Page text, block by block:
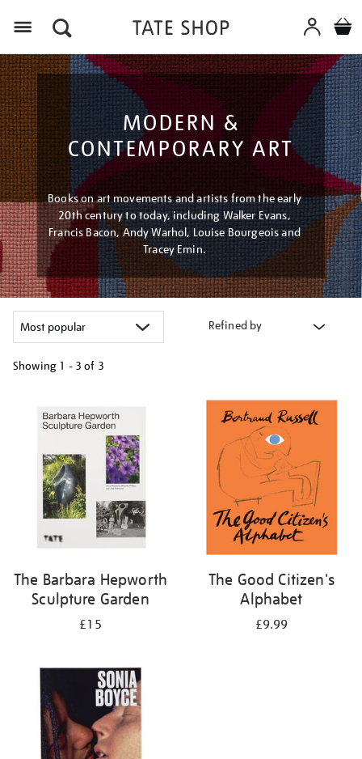
MODERN &
CONTEMPORARY ART
Books on art movements and artists from the early
20th century to today, including Walker Evans,
Francis Bacon, Andy Warhol, Louise Bourgeois and
Tracey Emin.
Refined by
Showing 1 - 3 of 3
results
The Barbara Hepworth
Sculpture Garden
£15
The Good Citizen's
Alphabet
£9.99